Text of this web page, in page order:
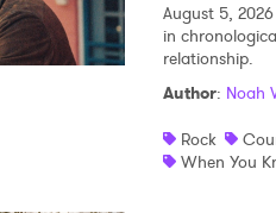
August 5, 2026
in
relationship.
Author: Noah
Rock
When You